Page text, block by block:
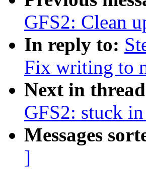
GFS2: Clean
In reply to:
Fix writing to
Next in
GFS2: stuck
Messages
]